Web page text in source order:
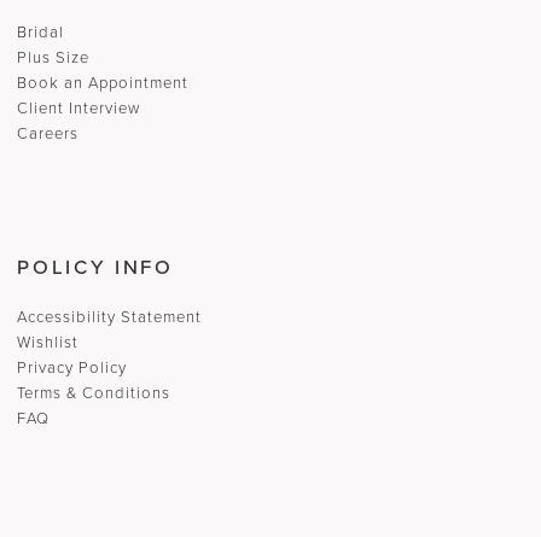
Bridal
Plus Size
Book an Appointment
Client Interview
Careers
POLICY INFO
Accessibility Statement
Wishlist
Privacy Policy
Terms & Conditions
FAQ